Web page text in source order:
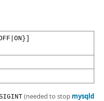
(needed to stop mysqld